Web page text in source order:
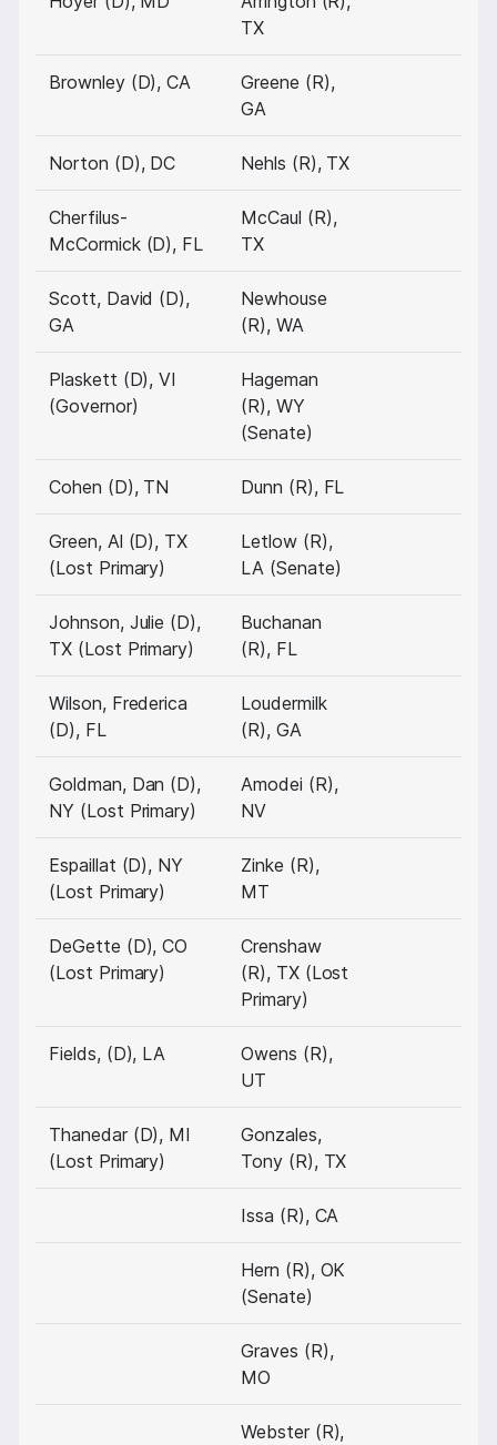
TX
Brownley (D), CA
Greene (R),
GA
Norton (D), DC Nehls (R), TX
Cherfilus-
McCormick (D), FL
McCaul (R),
TX
Scott, David (D),
GA
Newhouse
(R), WA
Plaskett (D), VI
(Governor)
Hageman
(R), WY
(Senate)
Cohen (D), TN Dunn (R), FL
Green, Al (D), TX
(Lost Primary)
Letlow (R),
LA (Senate)
Johnson, Julie (D),
TX (Lost Primary)
Buchanan
(R), FL
Wilson, Frederica
(D), FL
Loudermilk
(R), GA
Goldman, Dan (D),
NY (Lost Primary)
Amodei (R),
NV
Espaillat (D), NY
(Lost Primary)
Zinke (R),
MT
DeGette (D), CO
(Lost Primary)
Crenshaw
(R), TX (Lost
Primary)
Fields, (D), LA
Owens (R),
UT
Thanedar (D), MI
(Lost Primary)
Gonzales,
Tony (R), TX
Issa (R), CA
Hern (R), OK
(Senate)
Graves (R),
MO
Webster (R),